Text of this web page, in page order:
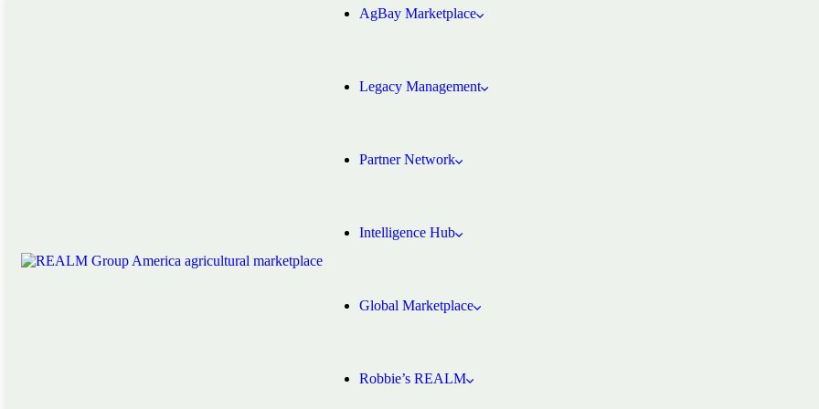
AgBay Marketplace
Legacy Management
Partner Network
Intelligence Hub
Global Marketplace
Robbie’s REALM